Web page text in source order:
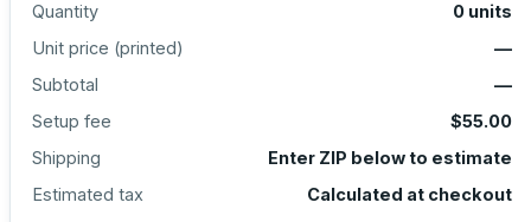
Quantity 0 units
Unit price (printed)
—
Subtotal
—
Setup fee
$55.00
Shipping
Enter ZIP below to estimate
Estimated tax
Calculated at checkout